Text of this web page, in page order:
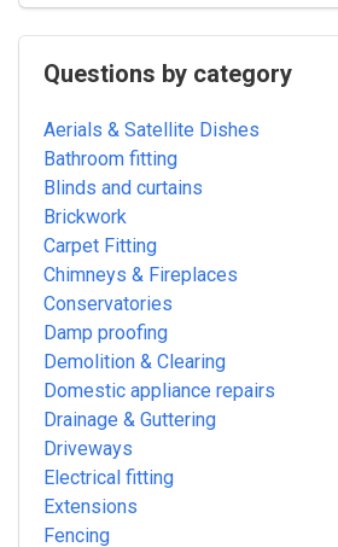
Questions by category
Aerials & Satellite Dishes
Bathroom fitting
Blinds and curtains
Brickwork
Carpet Fitting
Chimneys & Fireplaces
Conservatories
Damp proofing
Demolition & Clearing
Domestic appliance repairs
Drainage & Guttering
Driveways
Electrical fitting
Extensions
Fencing